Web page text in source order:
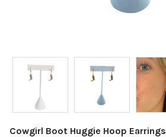
Cowgirl Boot Huggie Hoop Earrings